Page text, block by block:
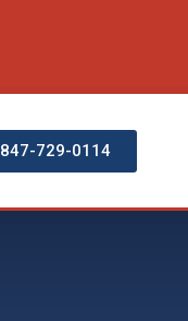
847-729-0114